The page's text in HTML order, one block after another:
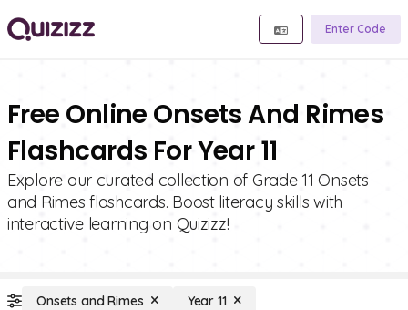
Enter Code
Free Online Onsets And Rimes
Flashcards For Year 11
Explore our curated collection of Grade 11 Onsets
and Rimes flashcards. Boost literacy skills with
interactive learning on Quizizz!
Onsets and Rimes Year 11